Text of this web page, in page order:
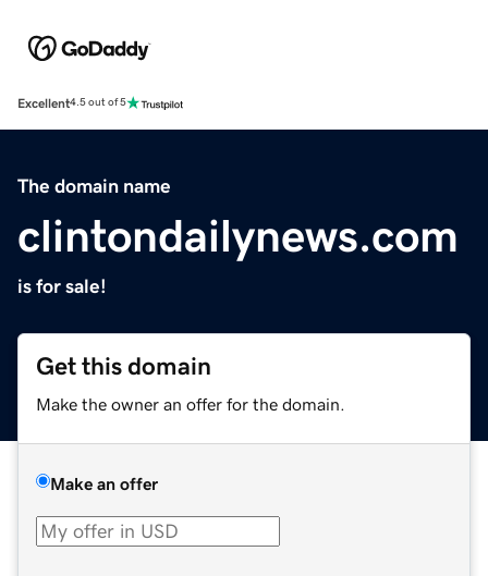
Excellent4.5 out of 5
The domain name
clintondailynews.com
is for sale!
Get this domain
Make the owner an offer for the domain.
Make an offer